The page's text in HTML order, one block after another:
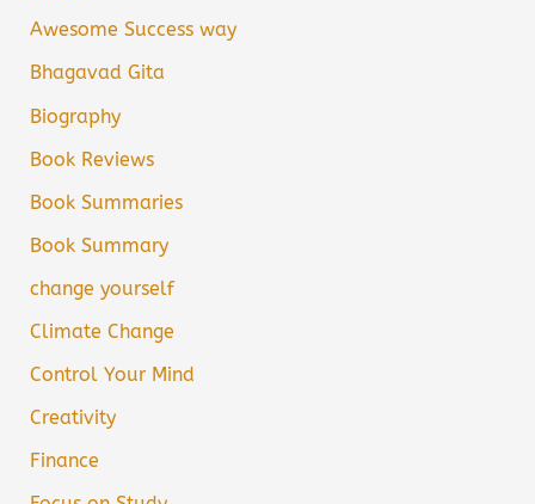
Awesome Success way
Bhagavad Gita
Biography
Book Reviews
Book Summaries
Book Summary
change yourself
Climate Change
Control Your Mind
Creativity
Finance